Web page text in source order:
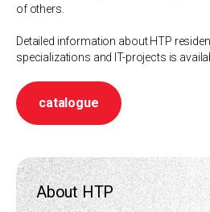
About HTP
of others.
Detailed information about HTP
specializations and IT-projects is
catalogue